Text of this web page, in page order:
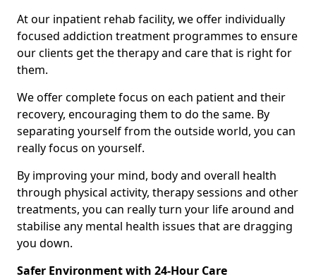
At our inpatient rehab facility, we offer individually
focused addiction treatment programmes to ensure
our clients get the therapy and care that is right for
them.
We offer complete focus on each patient and their
recovery, encouraging them to do the same. By
separating yourself from the outside world, you can
really focus on yourself.
By improving your mind, body and overall health
through physical activity, therapy sessions and other
treatments, you can really turn your life around and
stabilise any mental health issues that are dragging
you down.
Safer Environment with 24-Hour Care